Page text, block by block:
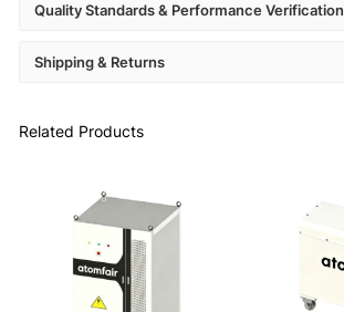
Quality Standards & Performance Verification
Shipping & Returns
Related Products